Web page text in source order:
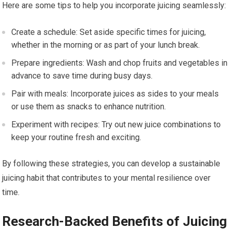
Here are some tips to help you incorporate juicing seamlessly:
Create a schedule: Set aside specific times for juicing,
whether in the morning or as part of your lunch break.
Prepare ingredients: Wash and chop fruits and vegetables in
advance to save time during busy days.
Pair with meals: Incorporate juices as sides to your meals
or use them as snacks to enhance nutrition.
Experiment with recipes: Try out new juice combinations to
keep your routine fresh and exciting.
By following these strategies, you can develop a sustainable
juicing habit that contributes to your mental resilience over
time.
Research-Backed Benefits of Juicing